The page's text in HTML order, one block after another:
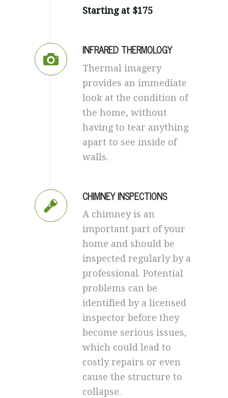
Starting at $175
INFRARED THERMOLOGY
Thermal imagery
provides an immediate
look at the condition of
the home, without
having to tear anything
apart to see inside of
walls.
CHIMNEY INSPECTIONS
A chimney is an
important part of your
home and should be
inspected regularly by a
professional. Potential
problems can be
identified by a licensed
inspector before they
become serious issues,
which could lead to
costly repairs or even
cause the structure to
collapse.